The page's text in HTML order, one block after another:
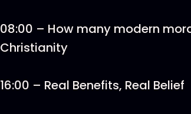
08:00 – How many modern
Christianity
16:00 – Real Benefits, Real Belief